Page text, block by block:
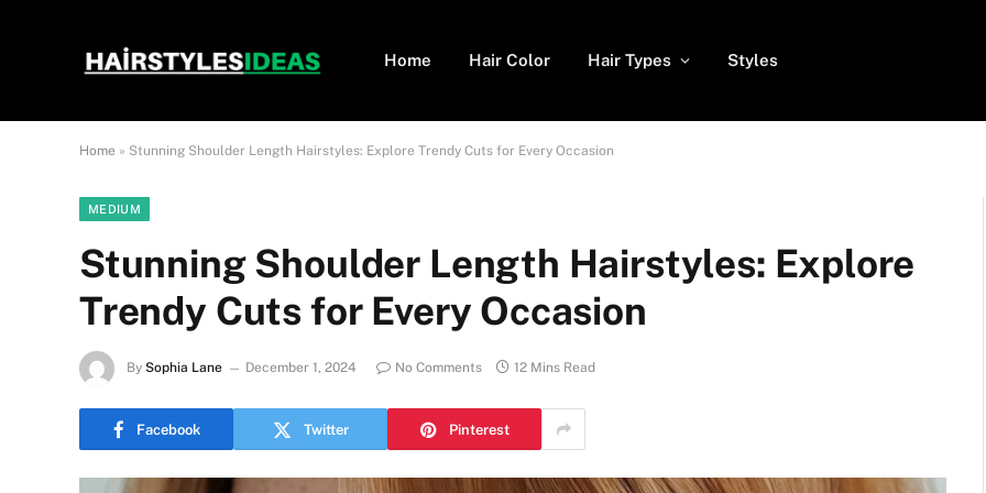
Home Hair Color Hair Types Styles
Home » Stunning Shoulder Length Hairstyles: Explore Trendy Cuts for Every Occasion
MEDIUM
Stunning Shoulder Length Hairstyles: Explore
Trendy Cuts for Every Occasion
By Sophia Lane December 1, 2024 No Comments 12 Mins Read
Facebook Twitter Pinterest